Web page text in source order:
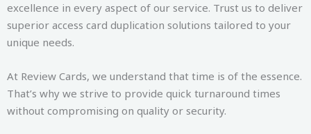
excellence in every aspect of our service. Trust us to deliver
superior access card duplication solutions tailored to your
unique needs.
At Review Cards, we understand that time is of the essence.
That’s why we strive to provide quick turnaround times
without compromising on quality or security.